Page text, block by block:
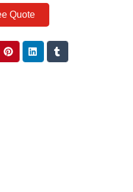
Quote